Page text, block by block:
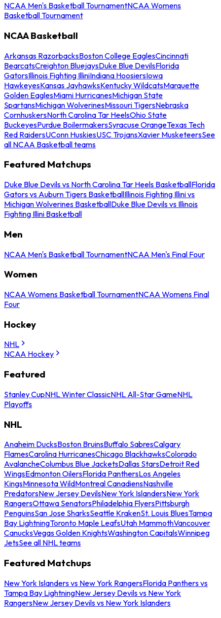
NCAA Men's Basketball TournamentNCAA Womens
Basketball Tournament
NCAA Basketball
Arkansas RazorbacksBoston College EaglesCincinnati
BearcatsCreighton BluejaysDuke Blue DevilsFlorida
GatorsIllinois Fighting IlliniIndiana HoosiersIowa
HawkeyesKansas JayhawksKentucky WildcatsMarquette
Golden EaglesMiami HurricanesMichigan State
SpartansMichigan WolverinesMissouri TigersNebraska
CornhuskersNorth Carolina Tar HeelsOhio State
BuckeyesPurdue BoilermakersSyracuse OrangeTexas Tech
Red RaidersUConn HuskiesUSC TrojansXavier MusketeersSee
all NCAA Basketball teams
Featured Matchups
Duke Blue Devils vs North Carolina Tar Heels BasketballFlorida
Gators vs Auburn Tigers BasketballIllinois Fighting Illini vs
Michigan Wolverines BasketballDuke Blue Devils vs Illinois
Fighting Illini Basketball
Men
NCAA Men's Basketball TournamentNCAA Men's Final Four
Women
NCAA Womens Basketball TournamentNCAA Womens Final
Four
Hockey
NHL
NCAA Hockey
Featured
Stanley CupNHL Winter ClassicNHL All-Star GameNHL
Playoffs
NHL
Anaheim DucksBoston BruinsBuffalo SabresCalgary
FlamesCarolina HurricanesChicago BlackhawksColorado
AvalancheColumbus Blue JacketsDallas StarsDetroit Red
WingsEdmonton OilersFlorida PanthersLos Angeles
KingsMinnesota WildMontreal CanadiensNashville
PredatorsNew Jersey DevilsNew York IslandersNew York
RangersOttawa SenatorsPhiladelphia FlyersPittsburgh
PenguinsSan Jose SharksSeattle KrakenSt. Louis BluesTampa
Bay LightningToronto Maple LeafsUtah MammothVancouver
CanucksVegas Golden KnightsWashington CapitalsWinnipeg
JetsSee all NHL teams
Featured Matchups
New York Islanders vs New York RangersFlorida Panthers vs
Tampa Bay LightningNew Jersey Devils vs New York
RangersNew Jersey Devils vs New York Islanders